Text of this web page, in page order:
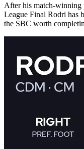
After his match-winning
League Final Rodri has
the SBC worth